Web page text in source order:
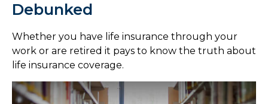
Debunked
Whether you have life insurance through your
work or are retired it pays to know the truth about
life insurance coverage.